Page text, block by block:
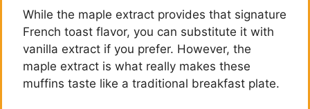
While the maple extract provides that signature
French toast flavor, you can substitute it with
vanilla extract if you prefer. However, the
maple extract is what really makes these
muffins taste like a traditional breakfast plate.